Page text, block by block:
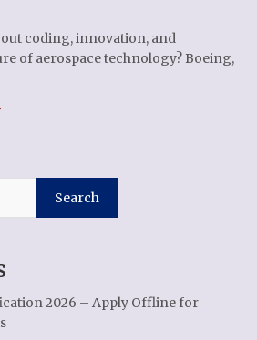
coding, innovation, and
of aerospace technology? Boeing,
Search
2026 – Apply Offline for